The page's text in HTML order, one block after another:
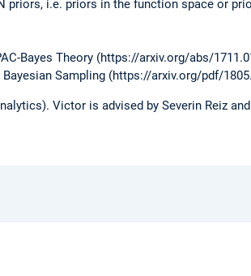
i.e. priors in the function space or
Bayes Theory (https://arxiv.org/abs/
Sampling (https://arxiv.org/pdf/
Victor is advised by Severin Reiz